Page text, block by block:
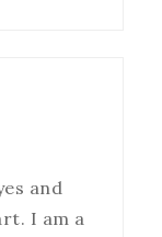
and
I am a